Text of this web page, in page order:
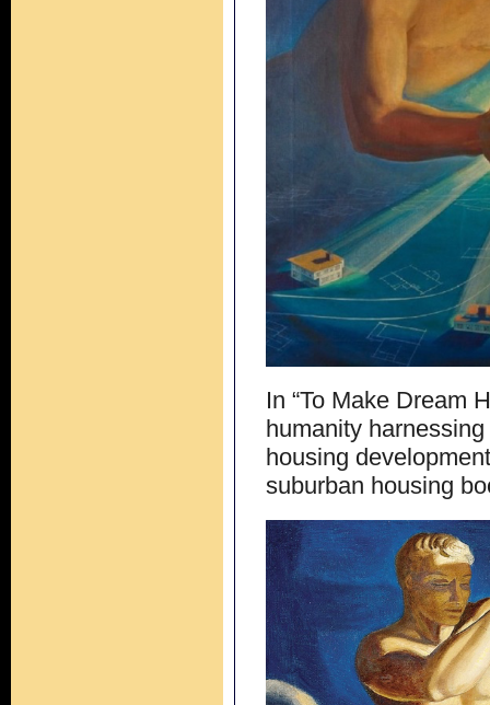
In “To Make Dream
humanity
housing
suburban housing